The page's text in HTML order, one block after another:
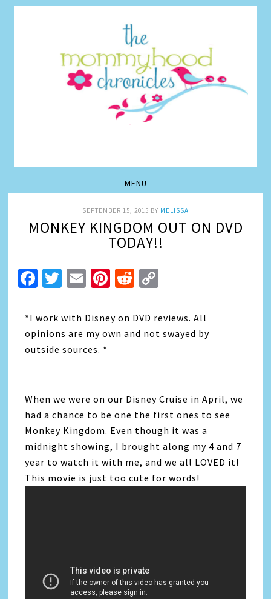
SEPTEMBER 15, 2015 BY MELISSA
MONKEY KINGDOM OUT ON DVD
TODAY!!
Facebook
Twitter
EmailPinterest
Reddit
*I work with Disney on DVD reviews. All
opinions are my own and not swayed by
outside sources. *
When we were on our Disney Cruise in April, we
had a chance to be one the first ones to see
Monkey Kingdom. Even though it was a
midnight showing, I brought along my 4 and 7
year to watch it with me, and we all LOVED it!
This movie is just too cute for words!